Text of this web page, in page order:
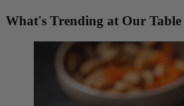
What's Trending at Our Table